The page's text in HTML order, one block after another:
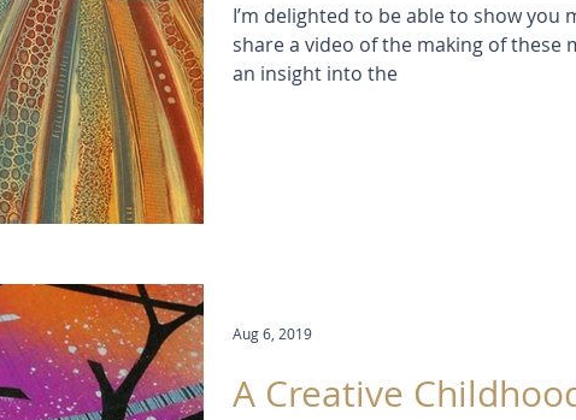
I’m delighted to be able to show you
share a video of the making of these
an insight into the
A Creative
Aug 6, 2019